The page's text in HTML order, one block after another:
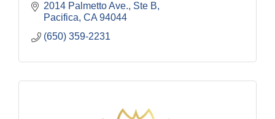
2014 Palmetto Ave., Ste B
Pacifica CA 94044
(650) 359-2231